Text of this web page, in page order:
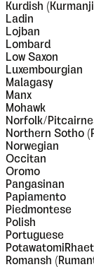
Kurdish
Ladin
Lojban
Lombard
Low Saxon
Luxembourgian
Malagasy
Manx
Mohawk
Norfolk/
Northern Sotho
Norwegian
Occitan
Oromo
Pangasinan
Papiamento
Piedmontese
Polish
Portuguese
Romansh